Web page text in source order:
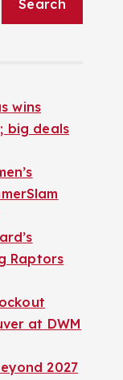
Search
wins
big deals
Raptors
at DWM
2027